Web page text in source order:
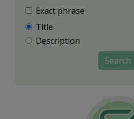
Exact phrase
Title
Description
Search